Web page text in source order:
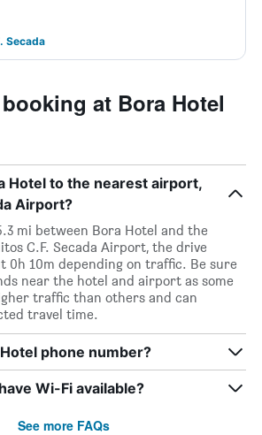
Secada
at Bora Hotel
Hotel to the nearest airport,
Airport?
mi between Bora Hotel and the
C.F. Secada Airport, the drive
0h 10m depending on traffic. Be sure
near the hotel and airport as some
traffic than others and can
travel time.
phone number?
Wi-Fi available?
See more FAQs